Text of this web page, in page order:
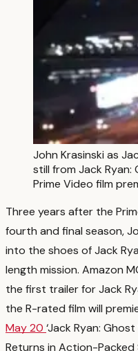
John Krasinski as
still from Jack
Prime Video film
Three years after the
fourth and final season,
into the shoes of Jack
length mission. Amazon
the first trailer for Jack
the R-rated film will
May 20 ‘Jack Ryan:
Returns in Action-Packed